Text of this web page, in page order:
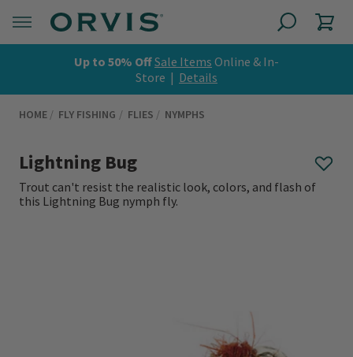
Up to 50% OffSale Items Online & In-
Store | Details
HOME FLY FISHING FLIES NYMPHS
Lightning Bug
Trout can't resist the realistic look, colors, and flash of
this Lightning Bug nymph fly.